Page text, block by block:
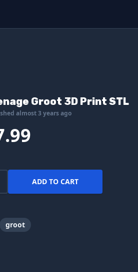
Groot 3D Print STL
almost 3 years ago
ADD TO CART
groot